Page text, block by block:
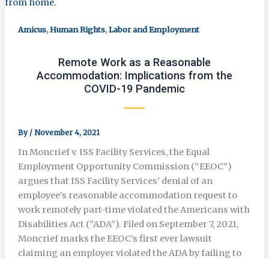
Amicus,Human Rights,Labor and Employment
Remote Work as a Reasonable
Accommodation: Implications from the
COVID-19 Pandemic
By / November 4, 2021
In Moncrief v. ISS Facility Services, the Equal
Employment Opportunity Commission (“EEOC”)
argues that ISS Facility Services’ denial of an
employee’s reasonable accommodation request to
work remotely part-time violated the Americans with
Disabilities Act (“ADA”). Filed on September 7, 2021,
Moncrief marks the EEOC’s first ever lawsuit
claiming an employer violated the ADA by failing to